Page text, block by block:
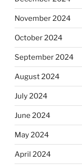
November 2024
October 2024
September 2024
August 2024
July 2024
June 2024
May 2024
April 2024